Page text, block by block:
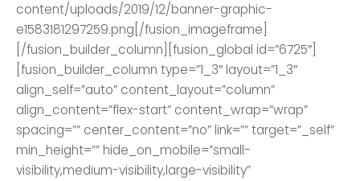
content/uploads/2019/12/banner-graphic-
e1583181297259.png[/fusion_imageframe]
[/fusion_builder_column][fusion_global id=”6725″]
[fusion_builder_column type=”1_3″ layout=”1_3″
align_self=”auto” content_layout=”column”
align_content=”flex-start” content_wrap=”wrap”
spacing=”” center_content=”no” link=”” target=”_self”
min_height=”” hide_on_mobile=”small-
visibility,medium-visibility,large-visibility”